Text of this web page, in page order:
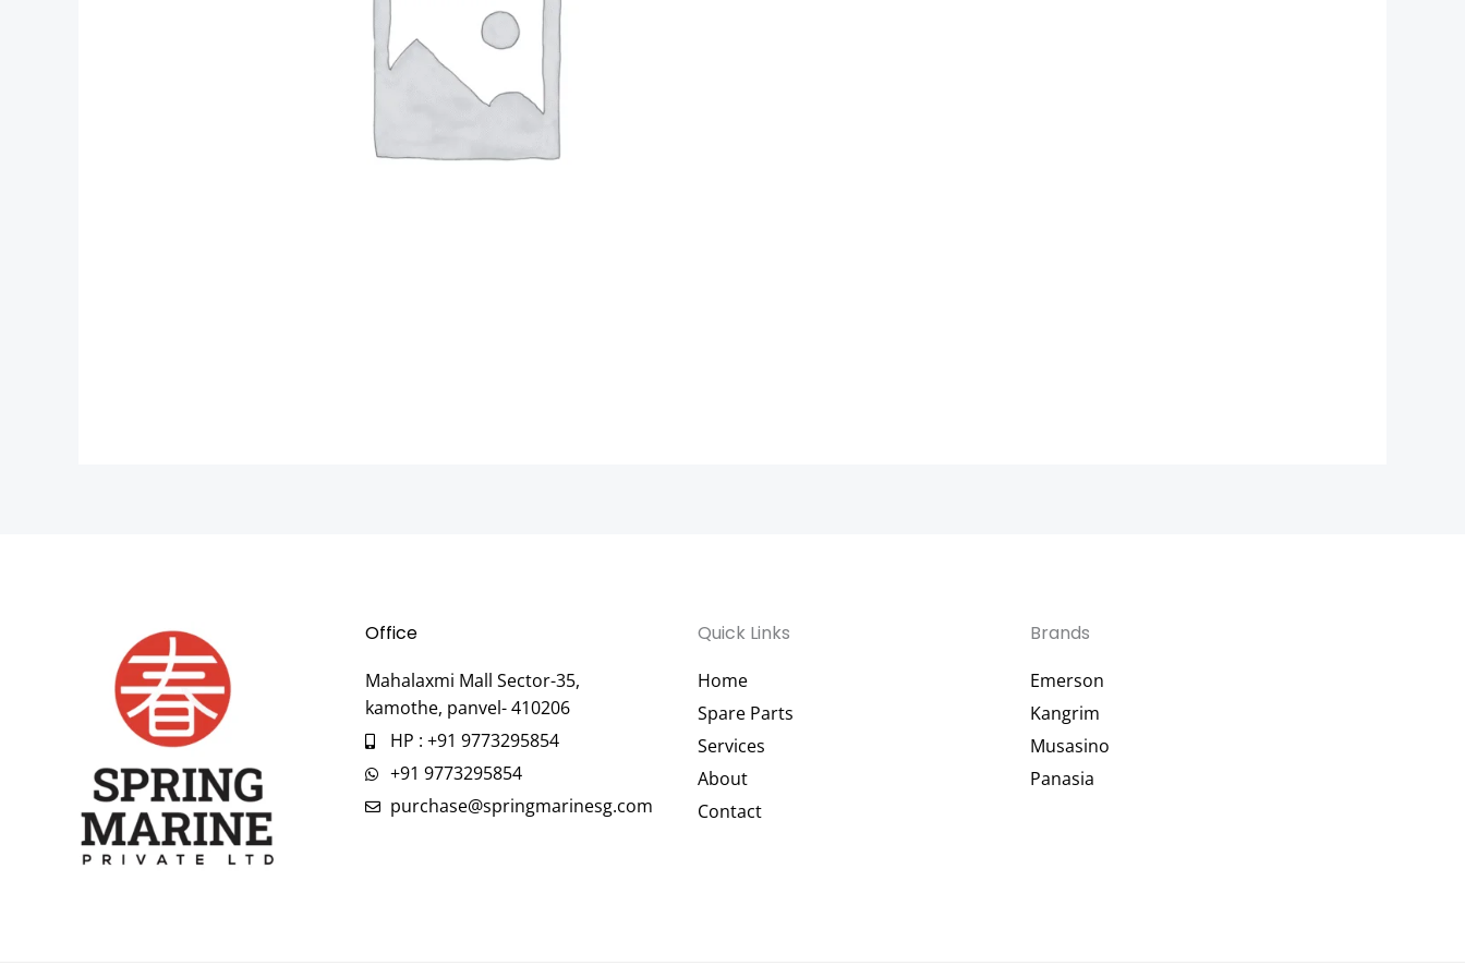
Office
Mahalaxmi Mall Sector-35,
kamothe, panvel- 410206
HP : +91 9773295854
+91 9773295854
purchase@springmarinesg.com
Quick Links
Home
Spare Parts
Services
About
Contact
Brands
Emerson
Kangrim
Musasino
Panasia